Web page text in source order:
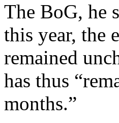
The BoG, he
this year, the
remained
has thus
months.”